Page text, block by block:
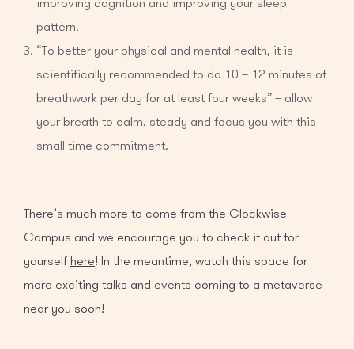
improving cognition and improving your sleep
pattern.
“To better your physical and mental health, it is
scientifically recommended to do 10 – 12 minutes of
breathwork per day for at least four weeks” – allow
your breath to calm, steady and focus you with this
small time commitment.
There’s much more to come from the Clockwise
Campus and we encourage you to check it out for
yourself here! In the meantime, watch this space for
more exciting talks and events coming to a metaverse
near you soon!